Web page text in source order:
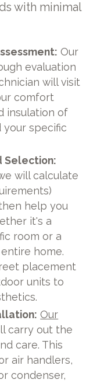
with minimal
Our
evaluation
will visit
comfort
insulation of
your specific
Selection:
will calculate
help you
it's a
room or a
home.
placement
units to
Our
carry out the
care. This
air handlers,
condenser,